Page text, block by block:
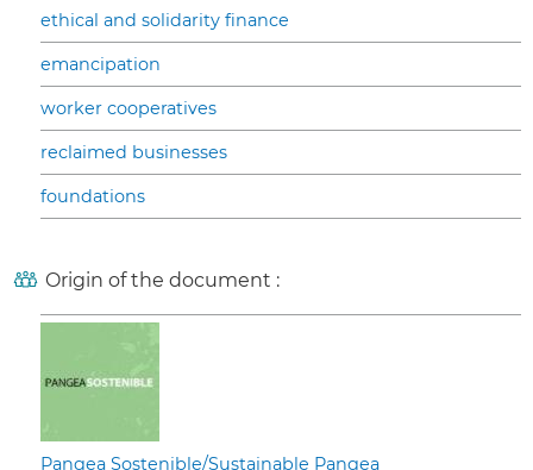
ethical and solidarity finance
emancipation
worker cooperatives
reclaimed businesses
foundations
Origin of the document :
Pangea Sostenible/Sustainable Pangea